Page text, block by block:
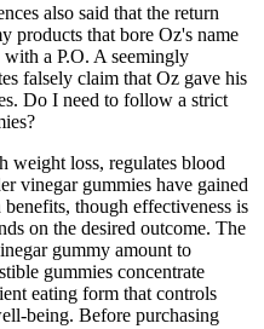
also said that the return
products that bore Oz's name
a P.O. A seemingly
falsely claim that Oz gave his
Do I need to follow a strict
weight loss, regulates blood
vinegar gummies have gained
though effectiveness is
on the desired outcome. The
gummy amount to
gummies concentrate
eating form that controls
being. Before purchasing